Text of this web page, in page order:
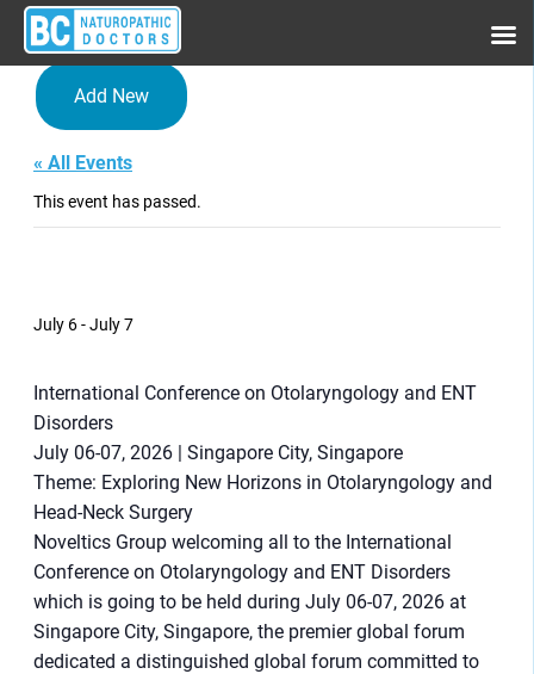
Add New
« All Events
This event has passed.
July 6-July 7
International Conference on Otolaryngology and ENT
Disorders
July 06-07, 2026 | Singapore City, Singapore
Theme: Exploring New Horizons in Otolaryngology and
Head-Neck Surgery
Noveltics Group welcoming all to the International
Conference on Otolaryngology and ENT Disorders
which is going to be held during July 06-07, 2026 at
Singapore City, Singapore, the premier global forum
dedicated a distinguished global forum committed to